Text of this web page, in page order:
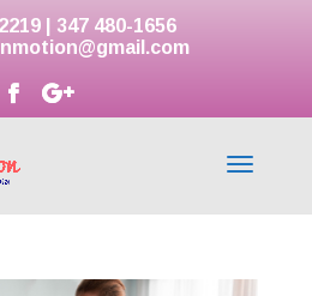
| 347 480-1656